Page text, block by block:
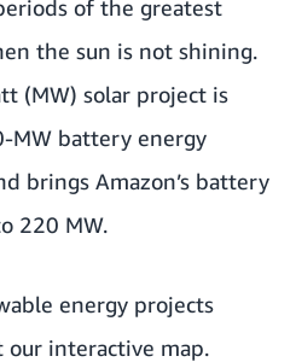
of the greatest
the sun is not shining.
(MW) solar project is
MW battery energy
brings Amazon’s battery
220 MW.
energy projects
our interactive map.